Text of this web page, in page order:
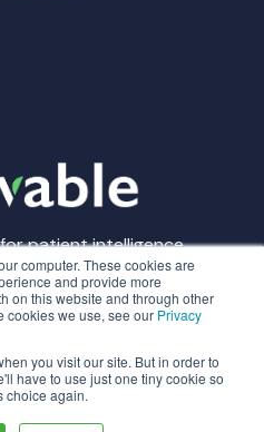
computer. These cookies are
and provide more
on this website and through other
cookies we use, see our Privacy
you visit our site. But in order to
have to use just one tiny cookie so
choice again.
patient intelligence
in CLE